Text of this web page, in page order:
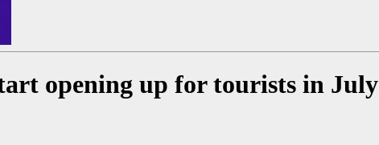
opening up for tourists in July